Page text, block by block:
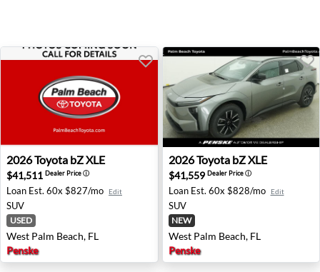
2026 Toyota bZ XLE - West Palm Beach, FL
2026Toyota bZ XLE
$41,511 Dealer Priceⓘ
Loan Est. 60x $827/mo Edit
SUV
USED
West Palm Beach, FL
Penske
2026 Toyota bZ XLE - West
2026Toyota bZ XLE
$41,559 Dealer Priceⓘ
Loan Est. 60x $828/mo Edit
SUV
NEW
West Palm Beach, FL
Penske